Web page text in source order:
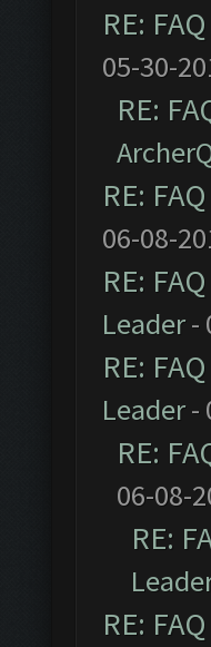
RE:
05-30-
RE:
RE:
06-08-
RE:
Leader-
RE:
Leader-
RE:
06-08-
RE:
RE: